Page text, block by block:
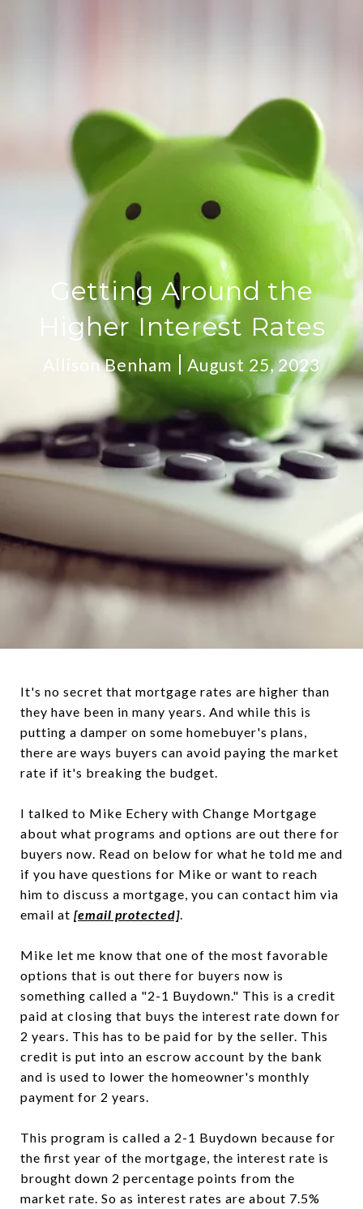
Getting Around the
Higher Interest Rates
Allison Benham August 25, 2023
It's no secret that mortgage rates are higher than
they have been in many years. And while this is
putting a damper on some homebuyer's plans,
there are ways buyers can avoid paying the market
rate if it's breaking the budget.
I talked to Mike Echery with Change Mortgage
about what programs and options are out there for
buyers now. Read on below for what he told me and
if you have questions for Mike or want to reach
him to discuss a mortgage, you can contact him via
email at [email protected].
Mike let me know that one of the most favorable
options that is out there for buyers now is
something called a "2-1 Buydown." This is a credit
paid at closing that buys the interest rate down for
2 years. This has to be paid for by the seller. This
credit is put into an escrow account by the bank
and is used to lower the homeowner's monthly
payment for 2 years.
This program is called a 2-1 Buydown because for
the first year of the mortgage, the interest rate is
brought down 2 percentage points from the
market rate. So as interest rates are about 7.5%